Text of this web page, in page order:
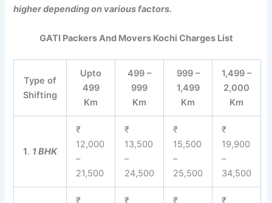
higher depending on various factors.
GATI Packers And Movers Kochi Charges List
Type of
Shifting
Upto
499
Km
499 –
999
Km
999 –
1,499
Km
1,499 –
2,000
Km
1. 1 BHK
₹
12,000
–
21,500
₹
13,500
–
24,500
₹
15,500
–
25,500
₹
19,900
–
34,500
₹
₹
₹
₹